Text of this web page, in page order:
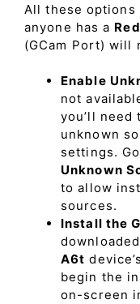
All these options
anyone has a
(GCam Port) will
Enable
not
you’ll
unknown
settings.
Unknown
to allow
sources.
Install the
A6t
begin the
on-screen